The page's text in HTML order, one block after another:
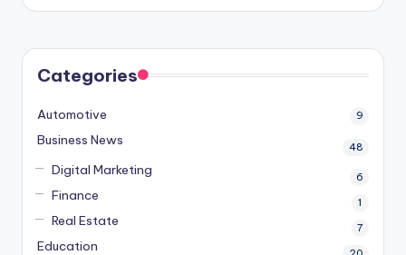
Categories
Automotive 9
Business News 48
Digital Marketing 6
Finance 1
Real Estate 7
Education